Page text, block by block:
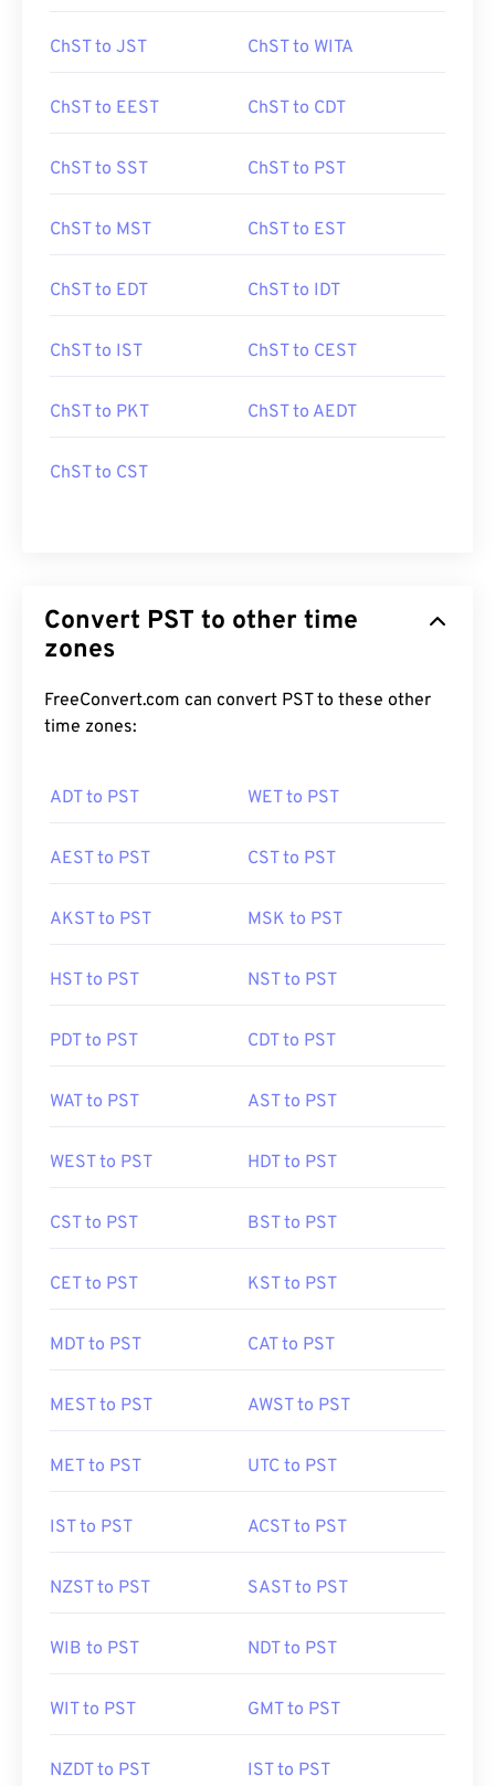
ChST to JST ChST to WITA
ChST to EEST ChST to CDT
ChST to SST ChST to PST
ChST to MST ChST to EST
ChST to EDT ChST to IDT
ChST to IST ChST to CEST
ChST to PKT ChST to AEDT
ChST to CST
Convert PST to other time
zones
FreeConvert.com can convert PST to these other
time zones:
ADT to PST WET to PST
AEST to PST CST to PST
AKST to PST MSK to PST
HST to PST NST to PST
PDT to PST CDT to PST
WAT to PST AST to PST
WEST to PST HDT to PST
CST to PST BST to PST
CET to PST KST to PST
MDT to PST CAT to PST
MEST to PST AWST to PST
MET to PST UTC to PST
IST to PST ACST to PST
NZST to PST SAST to PST
WIB to PST NDT to PST
WIT to PST GMT to PST
NZDT to PST IST to PST